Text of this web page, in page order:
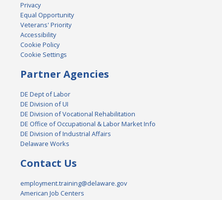
Privacy
Equal Opportunity
Veterans' Priority
Accessibility
Cookie Policy
Cookie Settings
Partner Agencies
DE Dept of Labor
DE Division of UI
DE Division of Vocational Rehabilitation
DE Office of Occupational & Labor Market Info
DE Division of Industrial Affairs
Delaware Works
Contact Us
employment.training@delaware.gov
American Job Centers